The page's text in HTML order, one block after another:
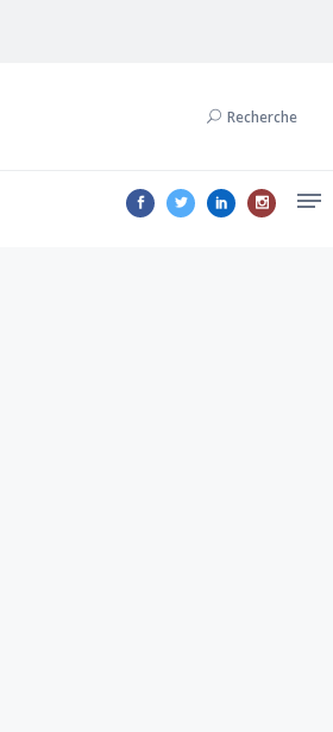
Recherche